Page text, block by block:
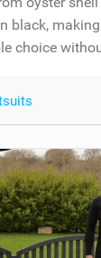
black,
choice